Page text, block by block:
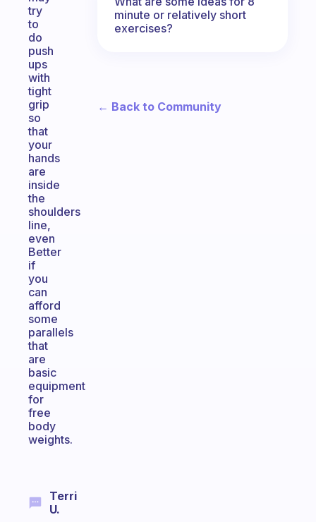
try
to
do
push
ups
with
tight
grip
so
that
your
hands
are
inside
the
shoulders
line,
even
Better
if
you
can
afford
some
parallels
that
are
basic
equipment
for
free
body
weights.
Terri
U.
minute or relatively short
exercises?
← Back to Community